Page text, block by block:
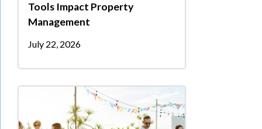
Tools Impact Property
Management
July 22, 2026